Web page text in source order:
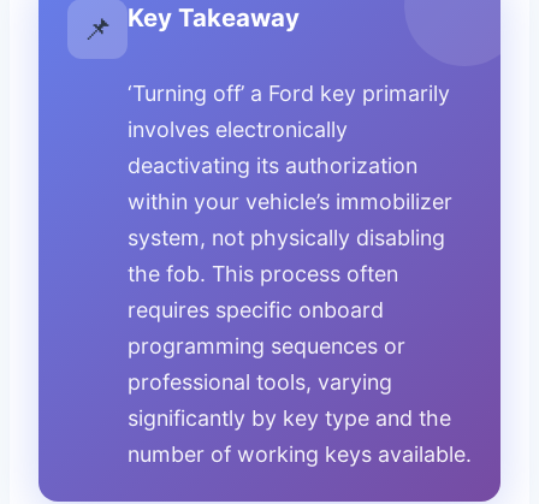
📌 Key Takeaway
‘Turning off’ a Ford key primarily
involves electronically
deactivating its authorization
within your vehicle’s immobilizer
system, not physically disabling
the fob. This process often
requires specific onboard
programming sequences or
professional tools, varying
significantly by key type and the
number of working keys available.